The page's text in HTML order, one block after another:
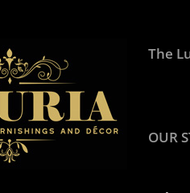
The
OUR